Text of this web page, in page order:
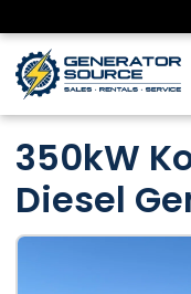
Skip
to
350kW
Diesel